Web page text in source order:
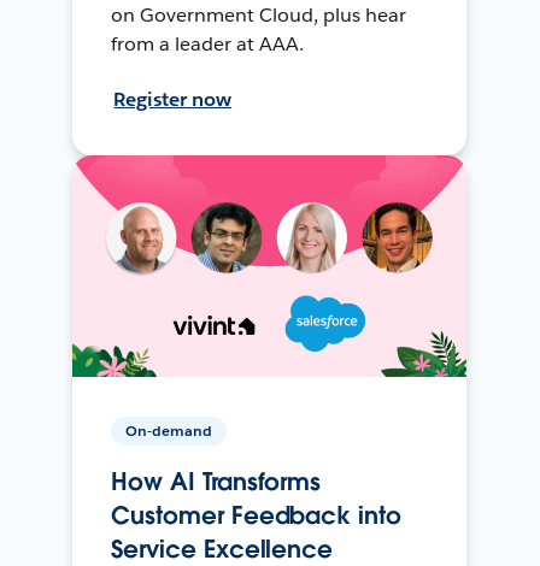
on Government Cloud, plus hear
from a leader at AAA.
Register now
On-demand
How AI Transforms
Customer Feedback into
Service Excellence